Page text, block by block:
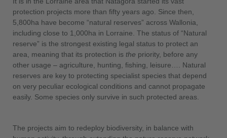
protection projects more than fifty years ago. Since then,
5,800ha have become “natural reserves” across Wallonia,
including close to 1,000ha in Lorraine. The status of “Natural
reserve” is the strongest existing legal status to protect an
area, meaning that its protection is the priority, before any
other usage – agriculture, hunting, fishing, leisure…. Natural
reserves are key to protecting specialist species that depend
on very peculiar ecological conditions and cannot propagate
easily. Some species only survive in such protected areas.
The projects aim to redeploy biodiversity, in balance with